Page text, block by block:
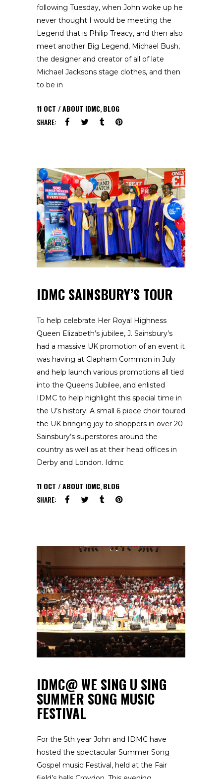
following Tuesday, when John woke up he
never thought I would be meeting the
Legend that is Philip Treacy, and then also
meet another Big Legend, Michael Bush,
the designer and creator of all of late
Michael Jacksons stage clothes, and then
to be in
11 OCT ABOUT IDMC,BLOG
SHARE:
IDMC SAINSBURY’S TOUR
To help celebrate Her Royal Highness
Queen Elizabeth’s jubilee, J. Sainsbury’s
had a massive UK promotion of an event it
was having at Clapham Common in July
and help launch various promotions all tied
into the Queens Jubilee, and enlisted
IDMC to help highlight this special time in
the U’s history. A small 6 piece choir toured
the UK bringing joy to shoppers in over 20
Sainsbury’s superstores around the
country as well as at their head offices in
Derby and London. Idmc
11 OCT ABOUT IDMC,BLOG
SHARE:
IDMC@ WE SING U SING
SUMMER SONG MUSIC
FESTIVAL
For the 5th year John and IDMC have
hosted the spectacular Summer Song
Gospel music Festival, held at the Fair